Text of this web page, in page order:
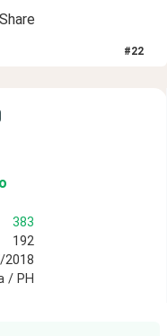
Share
#22
383
192
2018
/ PH